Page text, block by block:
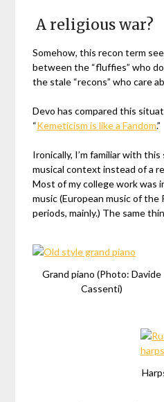
A religious war?
Somehow, this recon term
between the “fluffies” who
the stale “recons” who care
Devo has compared this
“Kemeticism is like a Fandom.”
Ironically, I’m familiar with
musical context instead of a
Most of my college work was
music (European music of the
periods, mainly.) The same
Grand piano (Photo: Davide
Cassenti)